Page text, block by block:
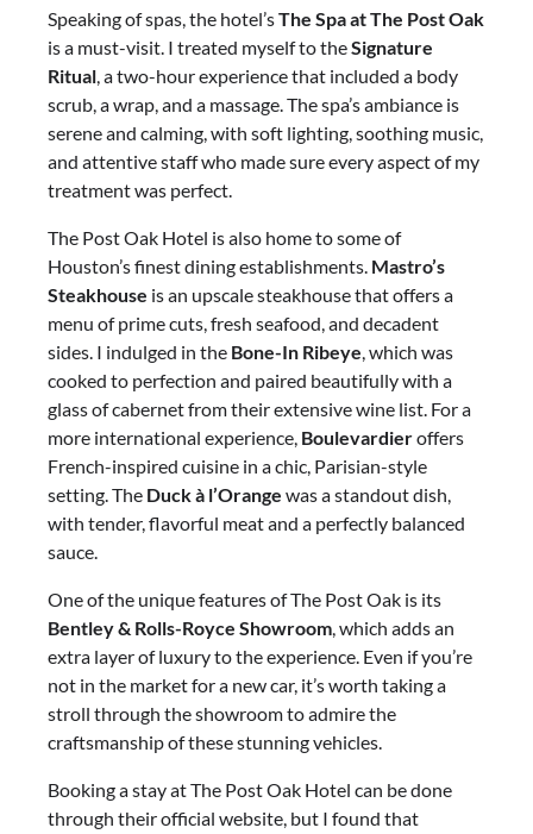
Speaking of spas, the hotel’sThe Spa at The Post Oak
is a must-visit. I treated myself to theSignature
Ritual , a two-hour experience that included a body
scrub, a wrap, and a massage. The spa’s ambiance is
serene and calming, with soft lighting, soothing music,
and attentive staff who made sure every aspect of my
treatment was perfect.
The Post Oak Hotel is also home to some of
Houston’s finest dining establishments. Mastro’s
Steakhouse is an upscale steakhouse that offers a
menu of prime cuts, fresh seafood, and decadent
sides. I indulged in the Bone-In Ribeye , which was
cooked to perfection and paired beautifully with a
glass of cabernet from their extensive wine list. For a
more international experience, Boulevardieroffers
French-inspired cuisine in a chic, Parisian-style
setting. The Duck à l’Orange was a standout dish,
with tender, flavorful meat and a perfectly balanced
sauce.
One of the unique features of The Post Oak is its
Bentley & Rolls-Royce Showroom , which adds an
extra layer of luxury to the experience. Even if you’re
not in the market for a new car, it’s worth taking a
stroll through the showroom to admire the
craftsmanship of these stunning vehicles.
Booking a stay at The Post Oak Hotel can be done
through their official website, but I found that